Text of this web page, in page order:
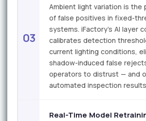
03
Ambient light variation is the
of false positives in fixed-
systems. iFactory's AI layer
calibrates detection
current lighting conditions,
shadow-induced false
operators to distrust — and
automated inspection
Real-Time Model